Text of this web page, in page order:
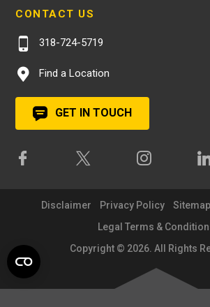
CONTACT US
318-724-5719
Find a Location
GET IN TOUCH
Disclaimer Privacy Policy Sitemap
Legal Terms &
Copyright © 2026. All Rights